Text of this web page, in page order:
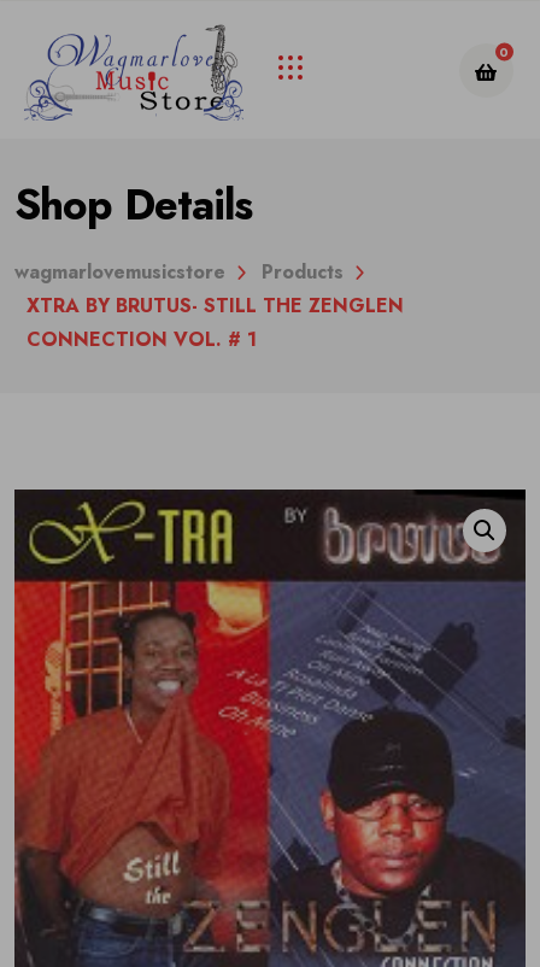
0
Shop Details
wagmarlovemusicstore
Products
XTRA BY BRUTUS- STILL THE ZENGLEN
CONNECTION VOL. # 1